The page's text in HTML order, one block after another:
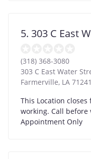
5. 303 C East
(318) 368-3080
303 C East Water
Farmerville, LA 71241
This Location
working. Call before
Appointment Only